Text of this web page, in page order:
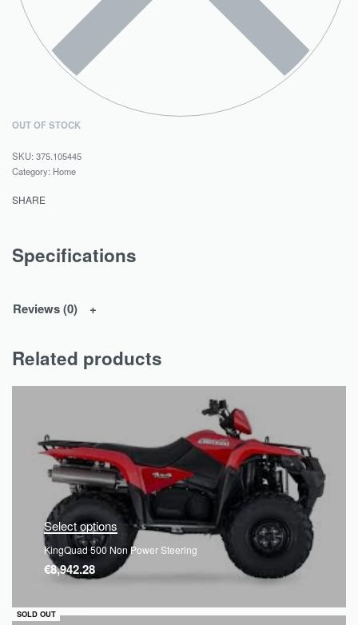
OUT OF STOCK
375.105445
Category: Home
SHARE
Specifications
Reviews (0)
Related products
SOLD OUT
QUICKVIEW
Select options
KingQuad 500 Non Power Steering
€8,942.28